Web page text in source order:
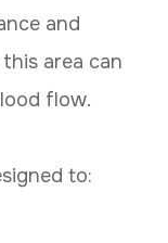
and
area can
flow.
to: